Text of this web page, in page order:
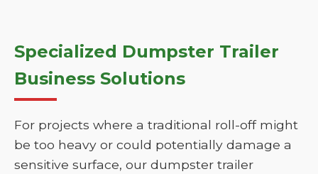
Specialized Dumpster Trailer
Business Solutions
For projects where a traditional roll-off might
be too heavy or could potentially damage a
sensitive surface, our dumpster trailer